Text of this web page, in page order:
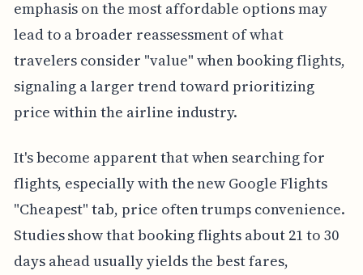
emphasis on the most affordable options may
lead to a broader reassessment of what
travelers consider "value" when booking flights,
signaling a larger trend toward prioritizing
price within the airline industry.
It's become apparent that when searching for
flights, especially with the new Google Flights
"Cheapest" tab, price often trumps convenience.
Studies show that booking flights about 21 to 30
days ahead usually yields the best fares,